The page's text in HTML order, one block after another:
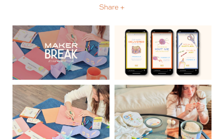
Share +